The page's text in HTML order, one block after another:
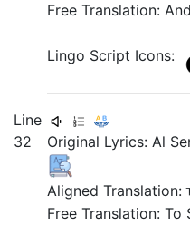
Free Translation:
Lingo Script Icons:
Line
32
Original Lyrics:Al
Aligned Translation:
Free Translation: To